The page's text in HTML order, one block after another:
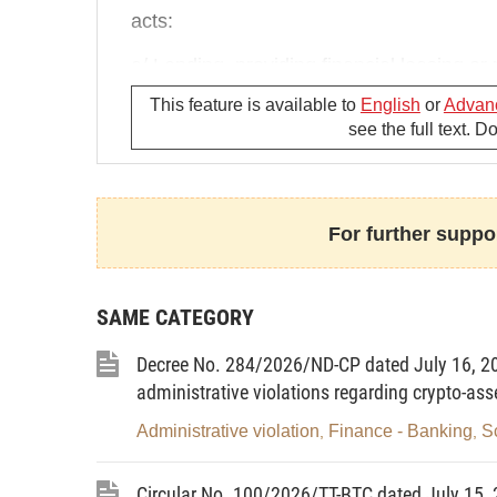
acts:
in contravention of law;
b/ Remitting or carrying foreign
c/ Paying commodities or services for
e/ Paying commodities or services in
“5. A fine of between VND 300 million
acts:
a/ Carrying out foreign exchange
This feature is available to English or
see the full text.
For further
SAME CATEGORY
Decree No. 284/2026/ND-CP dated July 16,
administrative violations regarding crypto-
Administrative violation Finance - Banking